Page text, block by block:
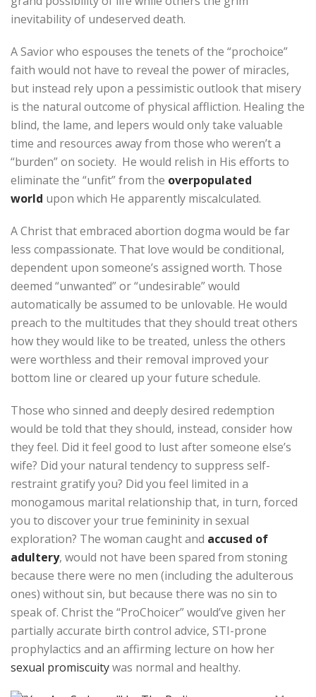
inevitability of undeserved death.
A Savior who espouses the tenets of the “prochoice”
faith would not have to reveal the power of miracles,
but instead rely upon a pessimistic outlook that misery
is the natural outcome of physical affliction. Healing the
blind, the lame, and lepers would only take valuable
time and resources away from those who weren’t a
“burden” on society. He would relish in His efforts to
eliminate the “unfit” from the overpopulated
world upon which He apparently miscalculated.
A Christ that embraced abortion dogma would be far
less compassionate. That love would be conditional,
dependent upon someone’s assigned worth. Those
deemed “unwanted” or “undesirable” would
automatically be assumed to be unlovable. He would
preach to the multitudes that they should treat others
how they would like to be treated, unless the others
were worthless and their removal improved your
bottom line or cleared up your future schedule.
Those who sinned and deeply desired redemption
would be told that they should, instead, consider how
they feel. Did it feel good to lust after someone else’s
wife? Did your natural tendency to suppress self-
restraint gratify you? Did you feel limited in a
monogamous marital relationship that, in turn, forced
you to discover your true femininity in sexual
exploration? The woman caught and accused of
adultery, would not have been spared from stoning
because there were no men (including the adulterous
ones) without sin, but because there was no sin to
speak of. Christ the “ProChoicer” would’ve given her
partially accurate birth control advice, STI-prone
prophylactics and an affirming lecture on how her
sexual promiscuitywas normal and healthy.